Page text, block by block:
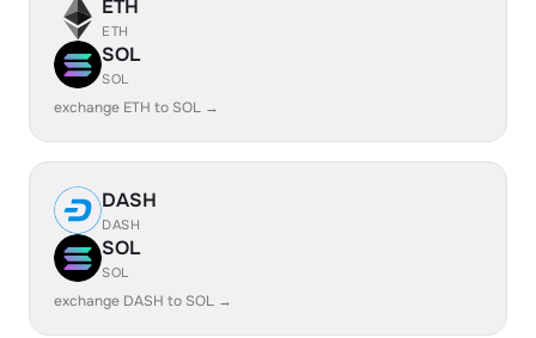
ETH
ETH
SOL
SOL
exchange ETH to SOL →
DASH
DASH
SOL
SOL
exchange DASH to SOL →